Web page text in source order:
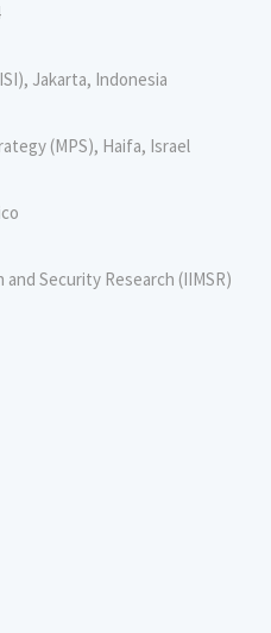
Jakarta, Indonesia
(MPS), Haifa, Israel
Security Research (IIMSR)